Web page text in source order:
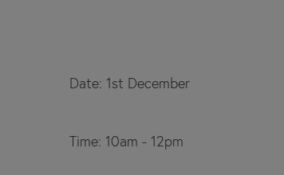
Date: 1st December
Time: 10am - 12pm